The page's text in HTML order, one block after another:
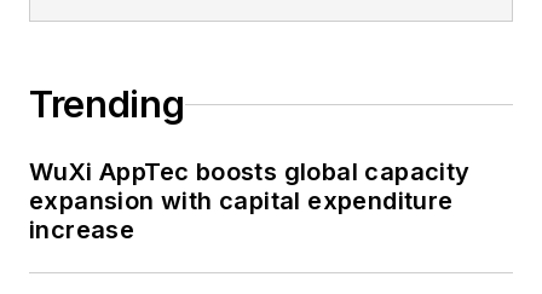
Trending
WuXi AppTec boosts global capacity
expansion with capital expenditure
increase